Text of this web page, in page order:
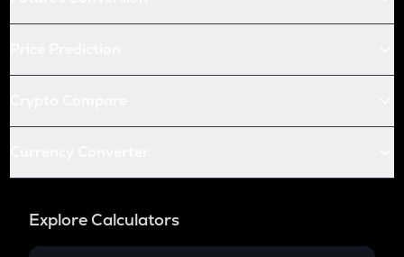
Explore Calculators